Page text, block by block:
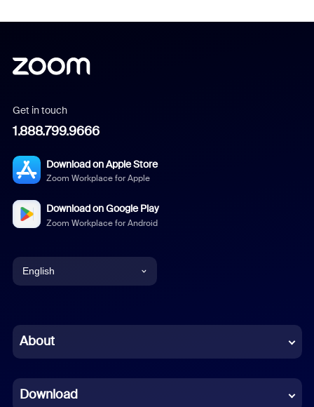
Get in touch
1.888.799.9666
Download on Apple Store
Zoom Workplace for Apple
Download on Google Play
Zoom Workplace for Android
English
Chinese (Simplified)
French
About
Download